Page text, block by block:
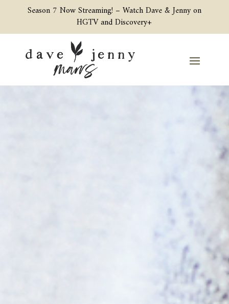
Season 7 Now Streaming! – Watch Dave & Jenny on
HGTV and Discovery+